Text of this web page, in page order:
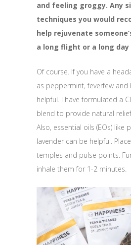
and feeling groggy. Any
techniques you would
help rejuvenate
a long flight or a long
Of course. If you have a
as peppermint, feverfew
helpful. I have formulated a
blend to provide natural
Also, essential oils (EOs) like
lavender can be helpful.
temples and pulse points.
inhale them for 1-2 minutes.